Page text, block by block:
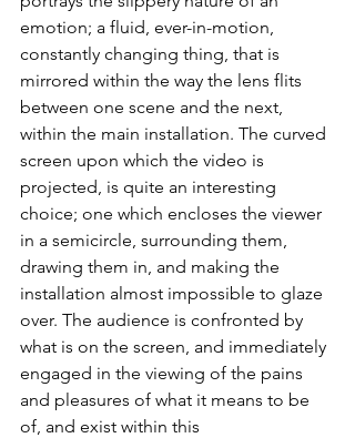
emotion; a fluid, ever-in-motion,
constantly changing thing, that is
mirrored within the way the lens flits
between one scene and the next,
within the main installation. The curved
screen upon which the video is
projected, is quite an interesting
choice; one which encloses the viewer
in a semicircle, surrounding them,
drawing them in, and making the
installation almost impossible to glaze
over. The audience is confronted by
what is on the screen, and immediately
engaged in the viewing of the pains
and pleasures of what it means to be
of, and exist within this